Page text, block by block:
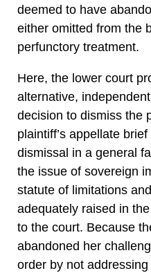
deemed to have
either omitted from the
perfunctory treatment.
Here, the lower court
alternative,
decision to dismiss the
plaintiff’s appellate
dismissal in a general
the issue of sovereign
statute of limitations and
adequately raised in
to the court. Because
abandoned her
order by not